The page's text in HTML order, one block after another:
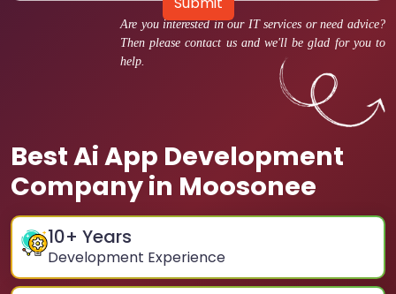
Are you interested in our IT services or need advice?
Then please contact us and we'll be glad for you to
help.
Best Ai App Development
Company in Moosonee
10+ Years
Development Experience